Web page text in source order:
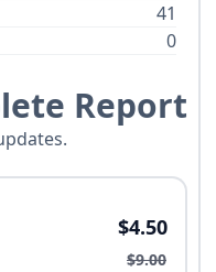
41
0
Report
$4.50
$9.00